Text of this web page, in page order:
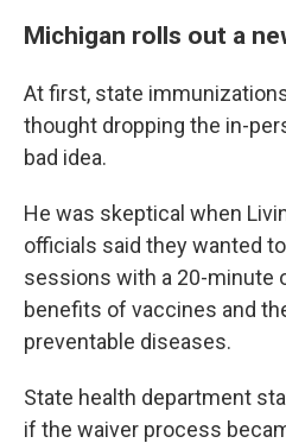
Michigan rolls out a
At first, state
thought dropping the in-
bad idea.
He was skeptical when
officials said they wanted
sessions with a 20-minute
benefits of vaccines and
preventable diseases.
State health department
if the waiver process